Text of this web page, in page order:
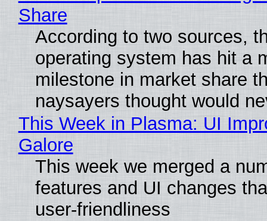
Share
According to two sources,
operating system has hit a
milestone in market share
naysayers thought would
This Week in Plasma: UI
Galore
This week we merged a
features and UI changes
user-friendliness